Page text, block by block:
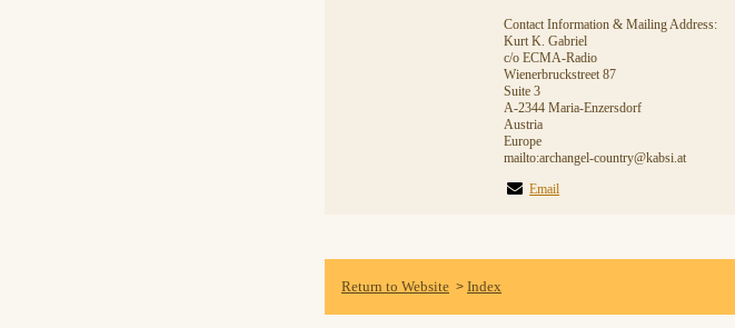
Contact Information & Mailing Address:
Kurt K. Gabriel
c/o ECMA-Radio
Wienerbruckstreet 87
Suite 3
A-2344 Maria-Enzersdorf
Austria
Europe
mailto:archangel-country@kabsi.at
Email
Return to Website > Index